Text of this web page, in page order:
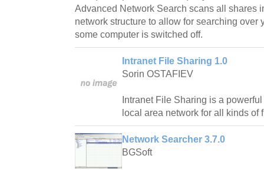
Advanced Network Search scans all shares
network structure to allow for searching over
some computer is switched off.
Intranet File Sharing 1.0
Sorin OSTAFIEV
Intranet File Sharing is a
local area network for all kinds of
Network Searcher 3.7.0
BGSoft